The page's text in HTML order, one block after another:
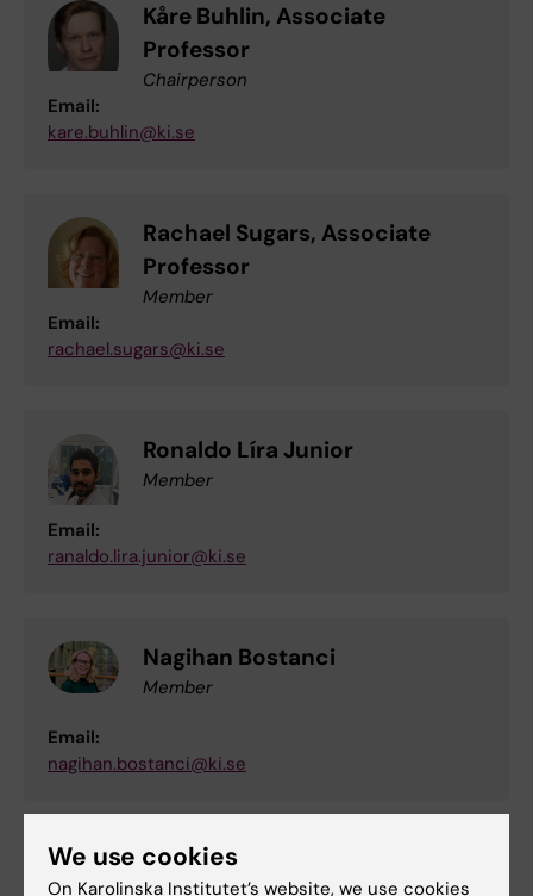
Kåre Buhlin, Associate
Professor
Chairperson
Email:
kare.buhlin@ki.se
Rachael Sugars, Associate
Professor
Member
Email:
rachael.sugars@ki.se
Ronaldo Líra Junior
Member
Email:
ranaldo.lira.junior@ki.se
Nagihan Bostanci
Member
Email:
nagihan.bostanci@ki.se
Agneta L-A Karsten, Associate
We use cookies
On Karolinska Institutet’s website, we use cookies